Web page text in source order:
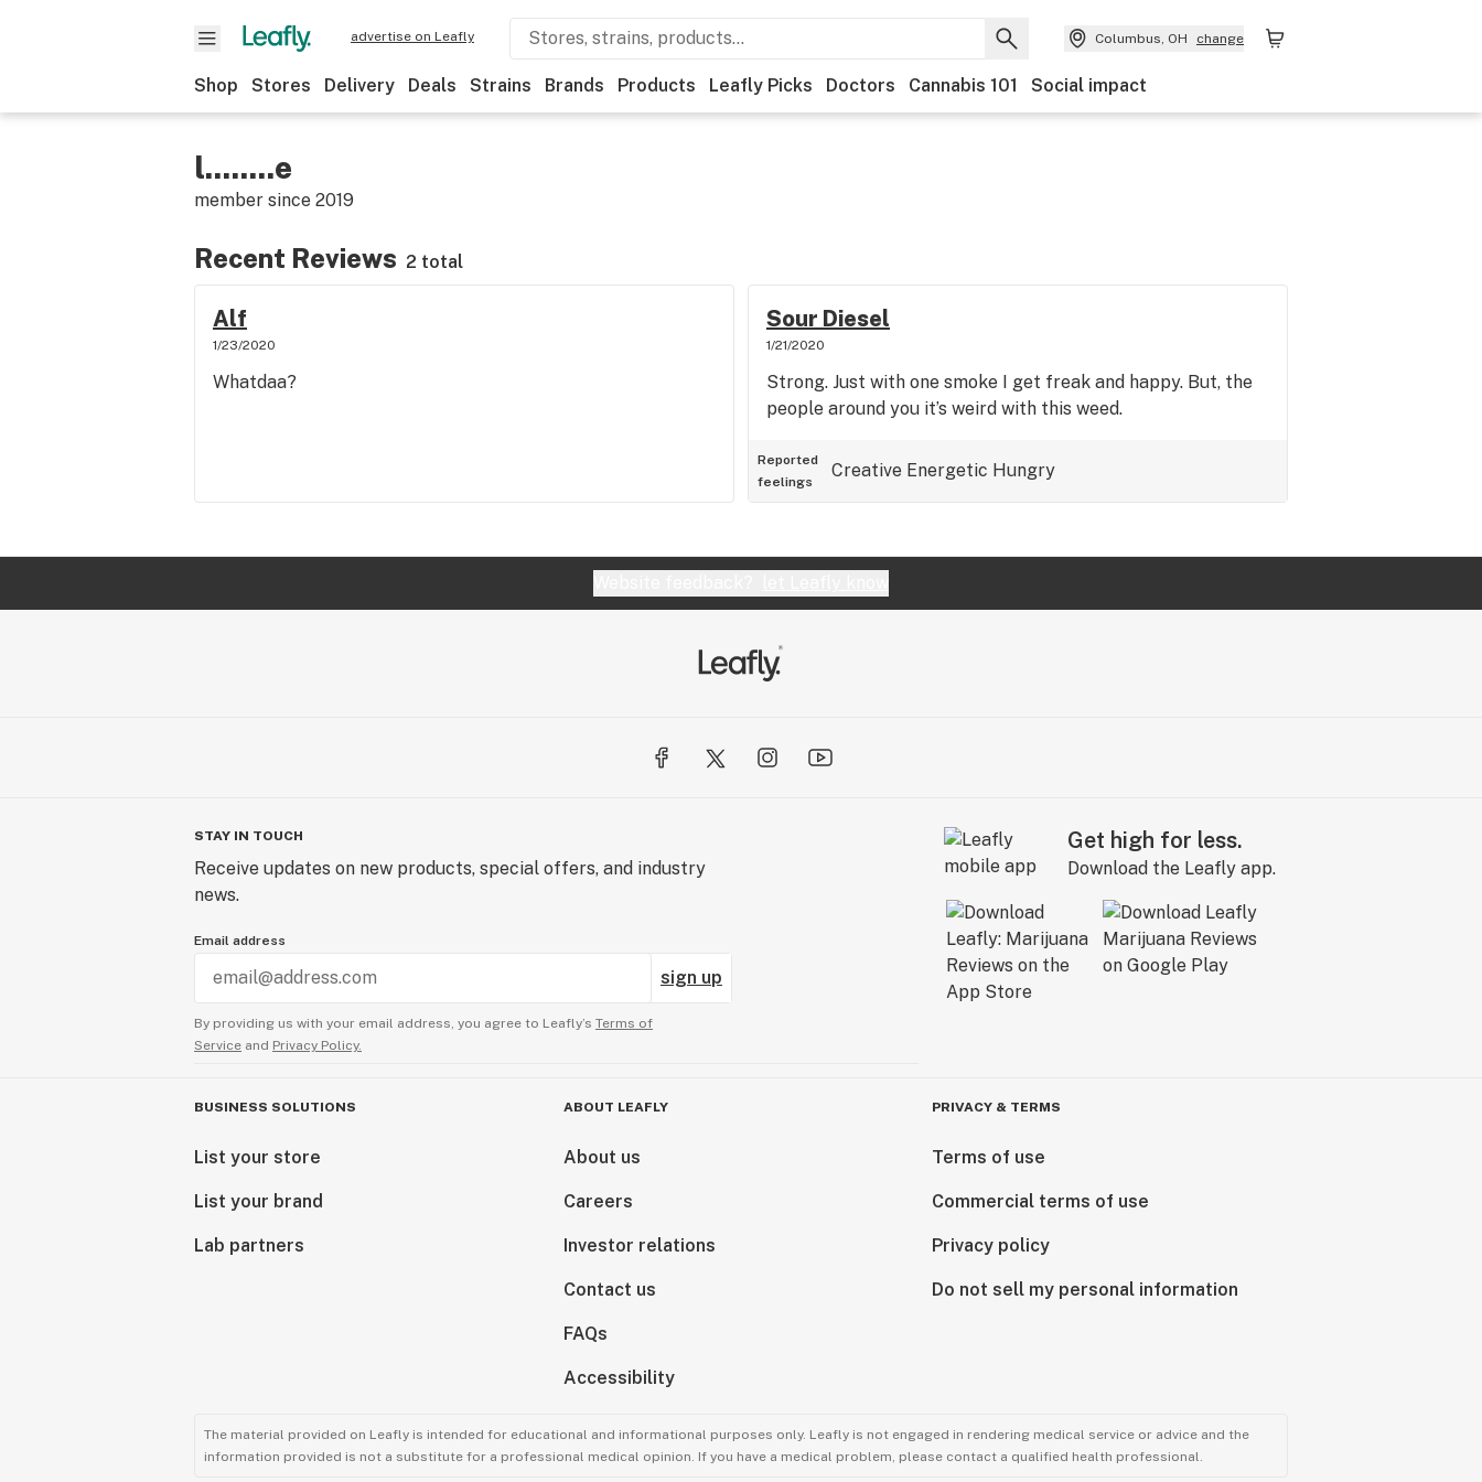
advertise on Leafly Columbus, OH change
Shop Stores Delivery Deals Strains Brands Products Leafly Picks Doctors Cannabis 101 Social impact
l........e
member since 2019
Recent Reviews 2 total
Alf
1/23/2020
Whatdaa?
Sour Diesel
1/21/2020
Strong. Just with one smoke I get freak and happy. But, the
people around you it’s weird with this weed.
Reported
feelings
Creative Energetic Hungry
STAY IN TOUCH
Receive updates on new products, special offers, and industry
news.
Email address
sign up
By providing us with your email address, you agree to Leafly’s Terms of
Service and Privacy Policy.
Get high for less.
Download the Leafly app.
BUSINESS SOLUTIONS
List your store
List your brand
Lab partners
ABOUT LEAFLY
About us
Careers
Investor relations
Contact us
FAQs
Accessibility
PRIVACY & TERMS
Terms of use
Commercial terms of use
Privacy policy
Do not sell my personal information
The material provided on Leafly is intended for educational and informational purposes only. Leafly is not engaged in rendering medical service or advice and the
information provided is not a substitute for a professional medical opinion. If you have a medical problem, please contact a qualified health professional.